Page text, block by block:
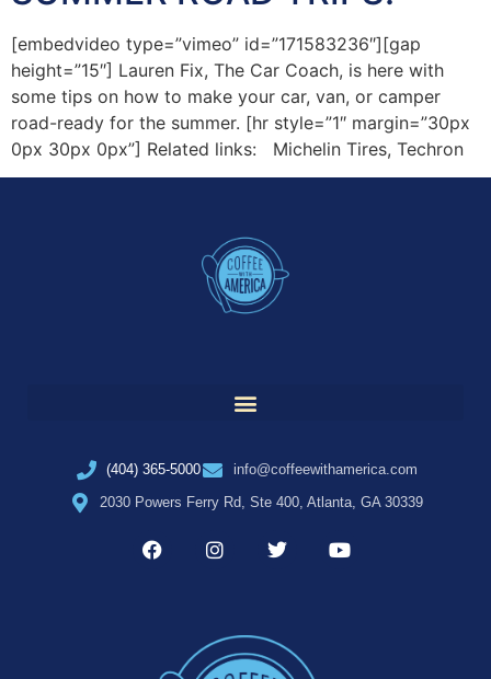
[embedvideo type=”vimeo” id=”171583236″][gap
height=”15″] Lauren Fix, The Car Coach, is here with
some tips on how to make your car, van, or camper
road-ready for the summer. [hr style=”1″ margin=”30px
0px 30px 0px”] Related links: Michelin Tires, Techron
(404) 365-5000
info@coffeewithamerica.com
2030 Powers Ferry Rd, Ste 400, Atlanta, GA 30339